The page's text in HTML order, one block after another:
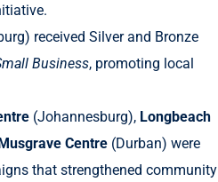
received Silver and Bronze
Business, promoting local
(Johannesburg), Longbeach
Centre (Durban) were
that strengthened community